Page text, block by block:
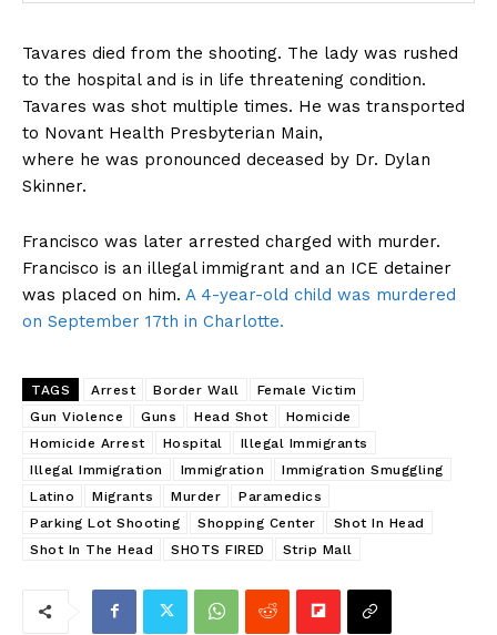
Tavares died from the shooting. The lady was rushed
to the hospital and is in life threatening condition.
Tavares was shot multiple times. He was transported
to Novant Health Presbyterian Main,
where he was pronounced deceased by Dr. Dylan
Skinner.
Francisco was later arrested charged with murder.
Francisco is an illegal immigrant and an ICE detainer
was placed on him. A 4-year-old child was murdered
on September 17th in Charlotte.
TAGS Arrest Border Wall
Female Victim
Gun Violence
Guns Head Shot
Homicide
Homicide Arrest
Hospital
Illegal Immigrants
Illegal Immigration
Immigration
Immigration Smuggling
Latino
Migrants Murder
Paramedics
Parking Lot Shooting
Shopping Center
Shot In Head
Shot In The Head
SHOTS FIRED Strip Mall